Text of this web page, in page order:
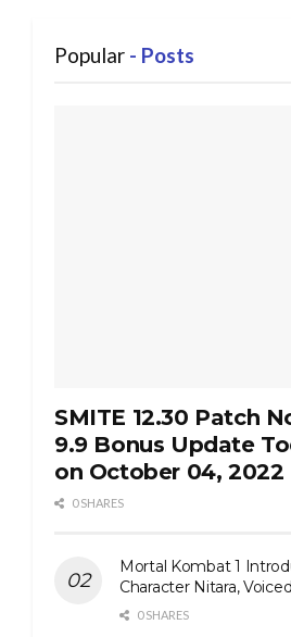
Popular - Posts
SMITE 12.30 Patch
9.9 Bonus Update
on October 04, 2022
0 SHARES
Mortal Kombat 1
Character Nitara,
0 SHARES